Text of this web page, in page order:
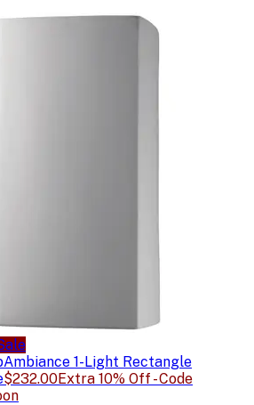
Ambiance 1-Light Rectangle
$232.00Extra 10% Off - Code